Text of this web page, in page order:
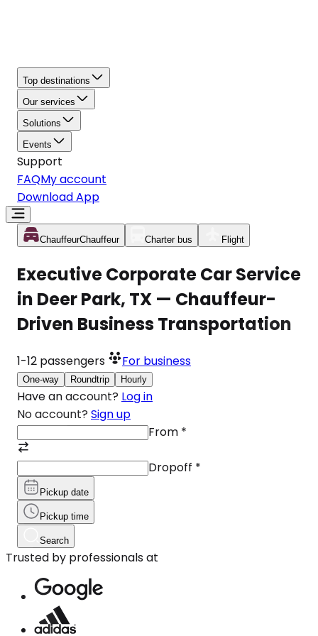
Top destinations
Our services
Solutions
Events
Support
FAQMy account
Download App
ChauffeurChauffeur Charter bus Flight
Executive Corporate Car Service
in Deer Park, TX — Chauffeur-
Driven Business Transportation
1-12 passengers For business
One-way Roundtrip Hourly
Have an account? Log in
No account? Sign up
From *
Dropoff *
Pickup date
Pickup time
Search
Trusted by professionals at